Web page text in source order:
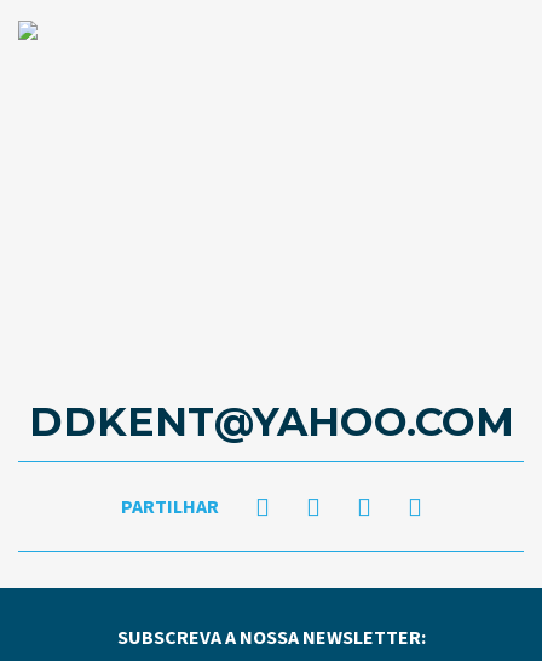
DDKENT@YAHOO.COM
PARTILHAR
SUBSCREVA A NOSSA NEWSLETTER: